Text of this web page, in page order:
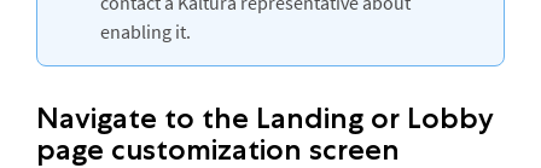
enabling it.
Navigate to the Landing or Lobby
page customization screen